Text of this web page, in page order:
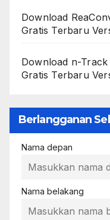
Download
Gratis Terbaru
Download n-Track
Gratis Terbaru
Berlangganan
Nama depan
Nama belakang